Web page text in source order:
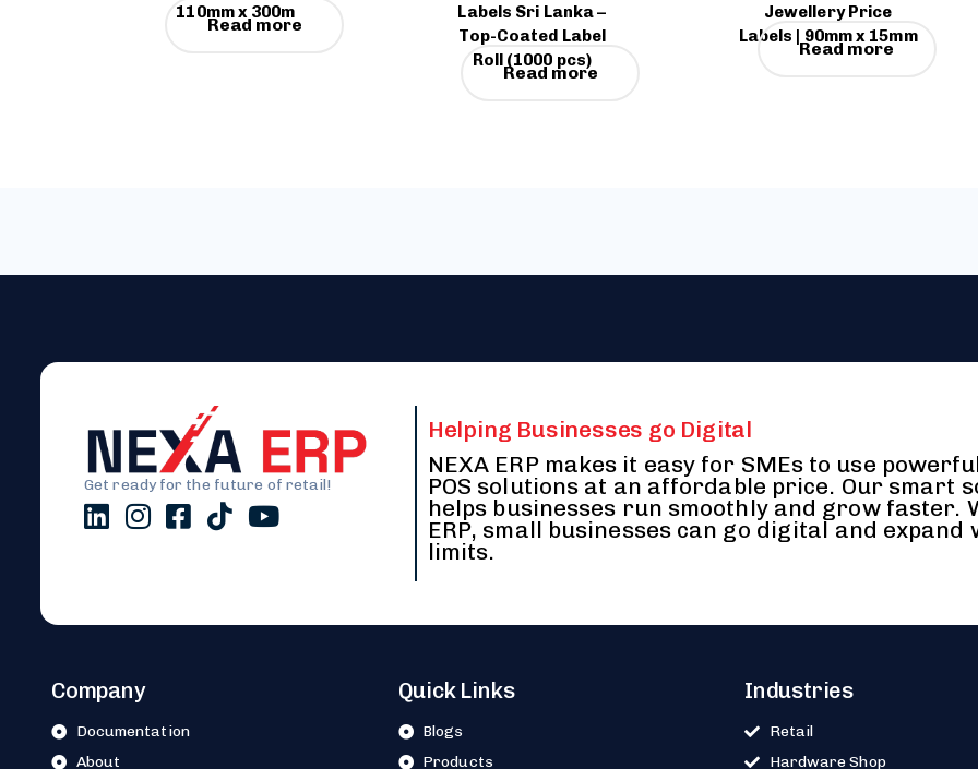
110mm x 300m
Read more
Labels Sri Lanka –
Top-Coated Label
Roll (1000 pcs)
Read more
Jewellery Price
Labels | 90mm x 15mm
Read more
Get ready for the future of retail!
Helping Businesses go Digital
NEXA ERP makes it easy for SMEs to use
POS solutions at an affordable price. Our smart
helps businesses run smoothly and grow faster.
ERP, small businesses can go digital and expand
limits.
Company
Documentation
About
Quick Links
Blogs
Products
Industries
Retail
Hardware Shop